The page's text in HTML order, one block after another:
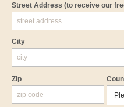
Street Address (to receive our
City
Zip